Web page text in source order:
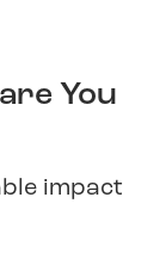
You
impact